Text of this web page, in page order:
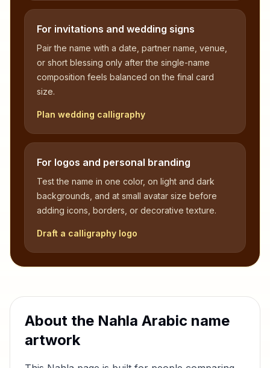
For invitations and wedding signs
Pair the name with a date, partner name, venue,
or short blessing only after the single-name
composition feels balanced on the final card
size.
Plan wedding calligraphy
For logos and personal branding
Test the name in one color, on light and dark
backgrounds, and at small avatar size before
adding icons, borders, or decorative texture.
Draft a calligraphy logo
About the Nahla Arabic name
artwork